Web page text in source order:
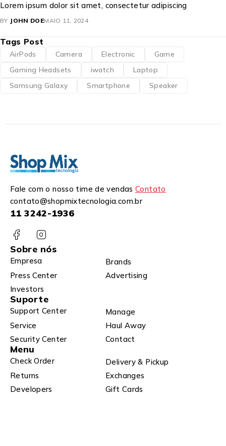
Lorem ipsum dolor sit amet, consectetur adipiscing
BY JOHN DOEMAIO 11, 2024
Tags Post
AirPods Camera Electronic
Game
Gaming Headsets
iwatch
Laptop
Samsung Galaxy
Smartphone Speaker
Fale com o nosso time de vendas Contato
contato@shopmixtecnologia.com.br
11 3242-1936
Sobre nós
Empresa
Brands
Press Center
Advertising
Investors
Suporte
Support Center
Manage
Service
Haul Away
Security Center
Contact
Menu
Check Order
Delivery & Pickup
Returns
Exchanges
Developers
Gift Cards